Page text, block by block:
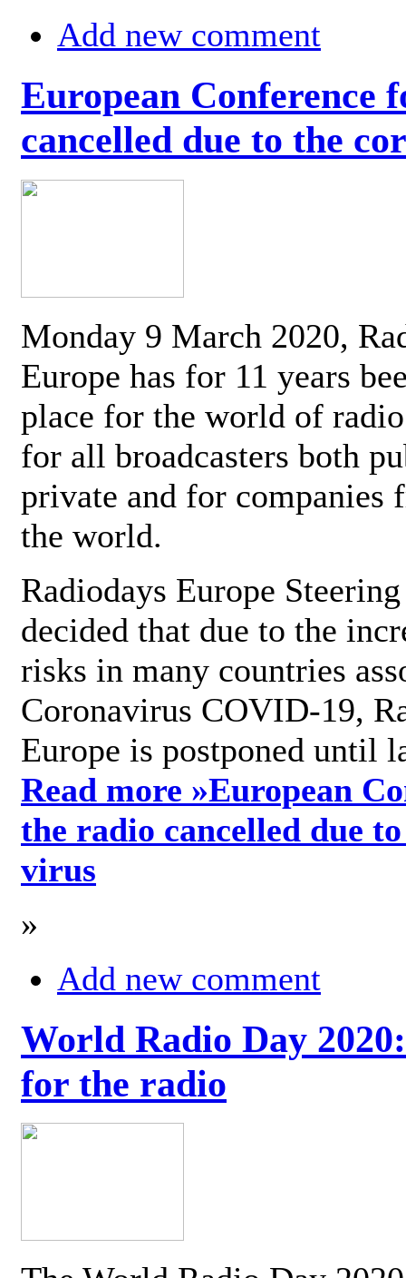
Add new comment
European Conference
cancelled due to the
Monday 9 March 2020,
Europe has for 11 years
place for the world of
for all broadcasters both
private and for companies
the world.
Radiodays Europe
decided that due to the
risks in many countries
Coronavirus COVID-19,
Europe is postponed until
Read more »European
the radio cancelled due
virus
»
Add new comment
World Radio Day
for the radio